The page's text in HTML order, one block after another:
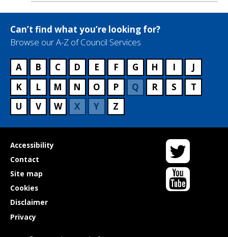
Can’t find what you’re looking for?
Browse our A-Z of Council Services
A B C D E F G H I
J
K
L M N O P Q R S
T
U
V W X Y Z
Useful
links
Accessibility
Contact
Site map
Cookies
Disclaimer
Privacy
Twitter
YouTube